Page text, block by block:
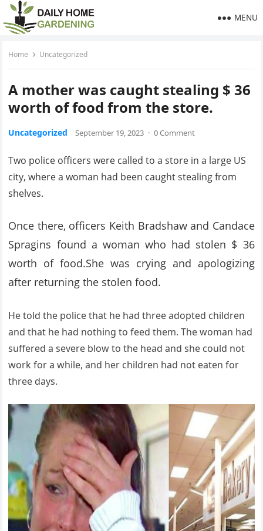
MENU
Home Uncategorized
A mother was caught stealing $ 36
worth of food from the store.
Uncategorized September 19, 2023 · 0 Comment
Two police officers were called to a store in a large US
city, where a woman had been caught stealing from
shelves.
Once there, officers Keith Bradshaw and Candace
Spragins found a woman who had stolen $ 36
worth of food.She was crying and apologizing
after returning the stolen food.
He told the police that he had three adopted children
and that he had nothing to feed them. The woman had
suffered a severe blow to the head and she could not
work for a while, and her children had not eaten for
three days.